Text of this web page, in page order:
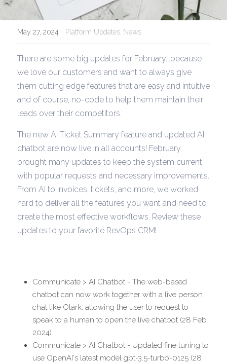
May 27, 2024 · Platform Updates, News
There are some big updates for February...because
we love our customers and want to always give
them cutting edge features that are easy and intuitive
and of course, no-code to help them maintain their
leads over their competitors.
The new AI Ticket Summary feature and updated AI
chatbot are now live in all accounts! February
brought many updates to keep the system current
with popular requests and necessary improvements.
From AI to invoices, tickets, and more, we worked
hard to deliver all the features you want and need to
create the most effective workflows. Review these
updates to your favorite RevOps CRM!
Communicate > AI Chatbot - The web-based
chatbot can now work together with a live person
chat like Olark, allowing the user to request to
speak to a human to open the live chatbot (28 Feb
2024)
Communicate > AI Chatbot - Updated fine tuning to
use OpenAI's latest model gpt-3.5-turbo-0125 (28